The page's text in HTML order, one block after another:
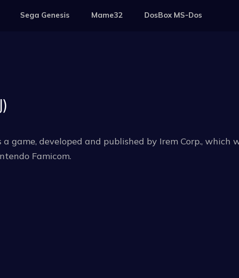
Sega Genesis Mame32 DosBox MS-Dos
a game, developed and published by Irem Corp., which
Famicom.